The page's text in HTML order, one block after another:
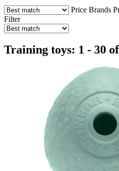
Price Brands
Filter
Training toys: 1 - 30